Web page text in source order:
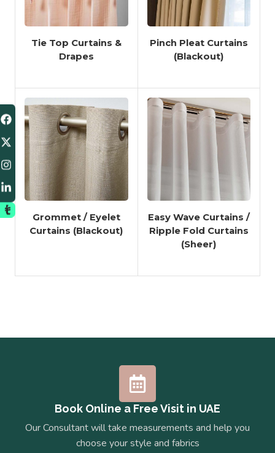
Tie Top Curtains &
Drapes
Pinch Pleat Curtains
(Blackout)
Grommet / Eyelet
Curtains (Blackout)
Easy Wave Curtains /
Ripple Fold Curtains
(Sheer)
Book Online a Free Visit in UAE
Our Consultant will take measurements and help you
choose your style and fabrics